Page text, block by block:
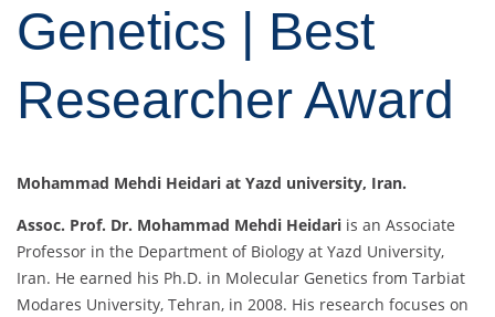
Genetics | Best
Researcher Award
Mohammad Mehdi Heidari at Yazd university, Iran.
Assoc. Prof. Dr. Mohammad Mehdi Heidari is an Associate
Professor in the Department of Biology at Yazd University,
Iran. He earned his Ph.D. in Molecular Genetics from Tarbiat
Modares University, Tehran, in 2008. His research focuses on